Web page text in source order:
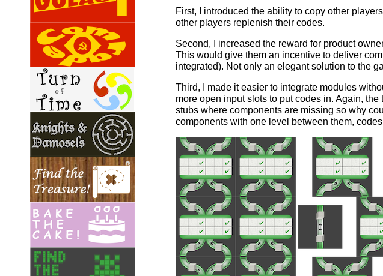
First, I introduced the ability to copy other
other players replenish their codes.
Second, I increased the reward for product
This would give them an incentive to deliver
integrated). Not only an elegant solution to the
Third, I made it easier to integrate modules
more open input slots to put codes in. Again,
stubs where components are missing so why
components with one level between them,